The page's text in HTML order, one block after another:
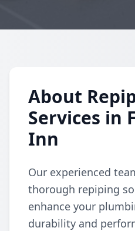
About
Services in
Inn
Our experienced
thorough repiping
enhance your
durability and